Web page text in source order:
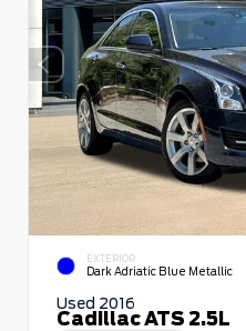
EXTERIOR
Dark Adriatic Blue Metallic
Used 2016
Cadillac ATS 2.5L